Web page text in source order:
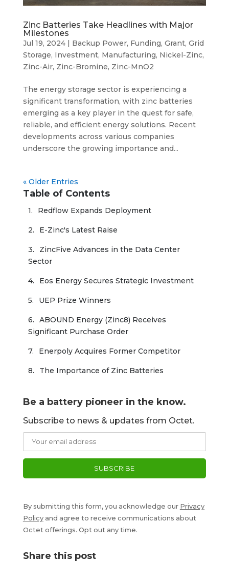
Zinc Batteries Take Headlines with Major
Milestones
Jul 19, 2024| Backup Power, Funding, Grant, Grid
Storage, Investment, Manufacturing, Nickel-Zinc,
Zinc-Air, Zinc-Bromine, Zinc-MnO2
The energy storage sector is experiencing a
significant transformation, with zinc batteries
emerging as a key player in the quest for safe,
reliable, and efficient energy solutions. Recent
developments across various companies
underscore the growing importance and...
« Older Entries
Table of Contents
Redflow Expands Deployment
E-Zinc's Latest Raise
ZincFive Advances in the Data Center
Sector
Eos Energy Secures Strategic Investment
UEP Prize Winners
ABOUND Energy (Zinc8) Receives
Significant Purchase Order
Enerpoly Acquires Former Competitor
The Importance of Zinc Batteries
Be a battery pioneer in the know.
Subscribe to news & updates from Octet.
By submitting this form, you acknowledge our Privacy
Policyand agree to receive communications about
Octet offerings. Opt out any time.
Share this post